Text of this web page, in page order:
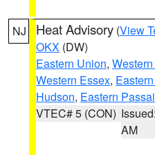
NJ Heat Advisory (View
OKX (DW)
Eastern Union,
Western Essex,
Hudson, Eastern
VTEC# 5 (CON)
AM